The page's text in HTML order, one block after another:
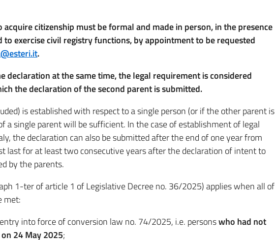
citizenship must be formal and made in person, in the presence
exercise civil registry functions, by appointment to be requested
.
declaration at the same time, the legal requirement is considered
the declaration of the second parent is submitted.
is established with respect to a single person (or if the other parent is
a single parent will be sufficient. In the case of establishment of legal
the declaration can also be submitted after the end of one year from
last for at least two consecutive years after the declaration of intent to
by the parents.
1-ter of article 1 of Legislative Decree no. 36/2025) applies when all of
met:
into force of conversion law no. 74/2025, i.e. personswho had not
24 May 2025;